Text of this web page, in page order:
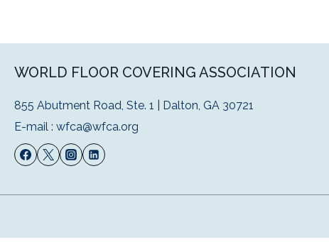
WORLD FLOOR COVERING ASSOCIATION
855 Abutment Road, Ste. 1 | Dalton, GA 30721
E-mail : wfca@wfca.org